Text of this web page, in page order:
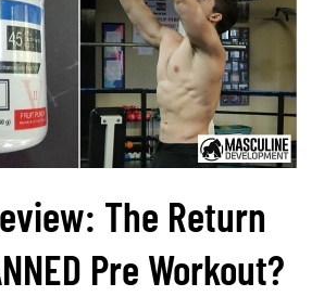
The Return
Pre Workout?